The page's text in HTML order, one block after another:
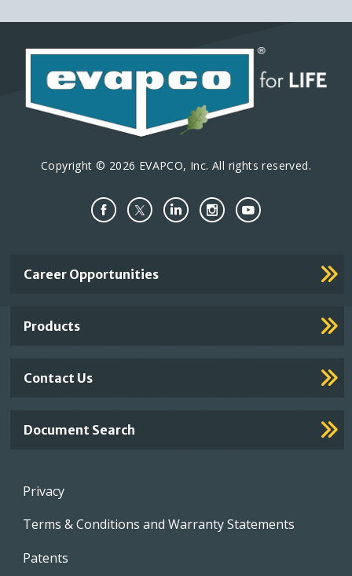
Copyright © 2026 EVAPCO, Inc. All rights reserved.
Important
Career Opportunities
Products
Contact Us
Document Search
Footer
Privacy
Terms & Conditions and Warranty Statements
Patents